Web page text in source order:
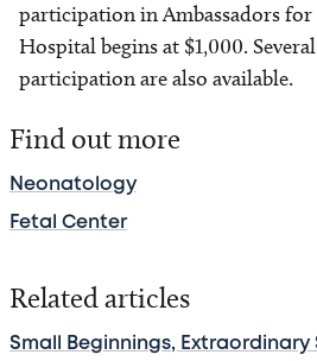
participation in Ambassadors for
Hospital begins at $1,000.
participation are also available.
Find out more
Neonatology
Fetal Center
Related articles
Small Beginnings,